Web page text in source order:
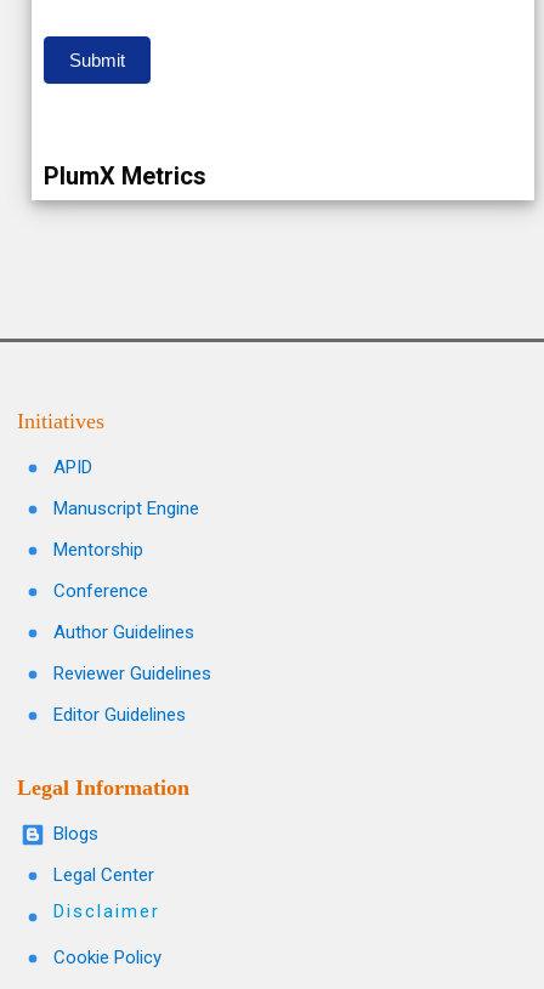
Submit
PlumX Metrics
Initiatives
APID
Manuscript Engine
Mentorship
Conference
Author Guidelines
Reviewer Guidelines
Editor Guidelines
Legal Information
Blogs
Legal Center
Disclaimer
Cookie Policy